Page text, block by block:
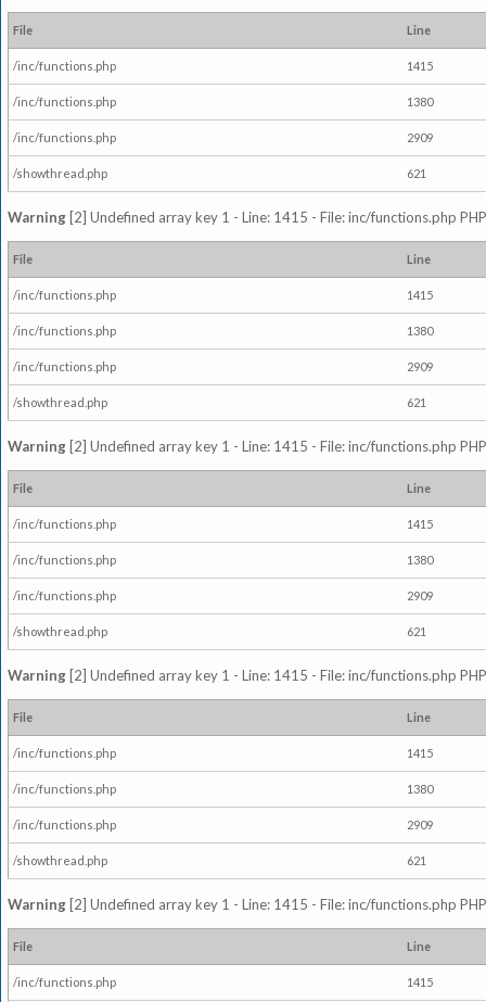
File Line
/inc/functions.php 1415
/inc/functions.php 1380
/inc/functions.php 2909
/showthread.php 621
Warning [2] Undefined array key 1 - Line: 1415 - File: inc/functions.php
File Line
/inc/functions.php 1415
/inc/functions.php 1380
/inc/functions.php 2909
/showthread.php 621
Warning [2] Undefined array key 1 - Line: 1415 - File: inc/functions.php
File Line
/inc/functions.php 1415
/inc/functions.php 1380
/inc/functions.php 2909
/showthread.php 621
Warning [2] Undefined array key 1 - Line: 1415 - File: inc/functions.php
File Line
/inc/functions.php 1415
/inc/functions.php 1380
/inc/functions.php 2909
/showthread.php 621
Warning [2] Undefined array key 1 - Line: 1415 - File: inc/functions.php
File Line
/inc/functions.php 1415